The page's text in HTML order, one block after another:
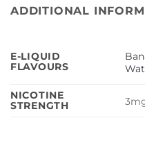
ADDITIONAL
E-LIQUID
FLAVOURS
NICOTINE
STRENGTH